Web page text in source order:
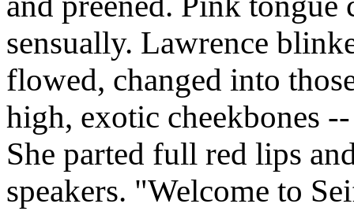
sensually. Lawrence
flowed, changed into
high, exotic cheekbones
She parted full red lips
speakers. "Welcome to